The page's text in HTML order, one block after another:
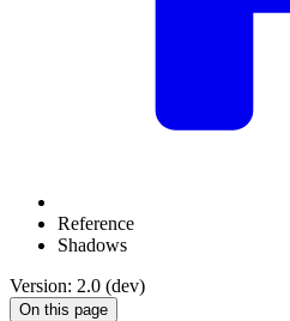
Reference
Shadows
Version: 2.0 (dev)
On this page